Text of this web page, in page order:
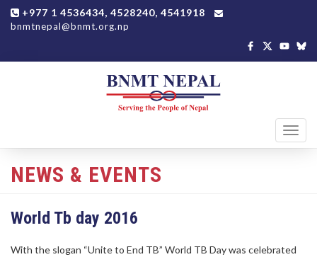
+977 1 4536434, 4528240, 4541918
bnmtnepal@bnmt.org.np
NEWS & EVENTS
World Tb day 2016
With the slogan “Unite to End TB” World TB Day was celebrated